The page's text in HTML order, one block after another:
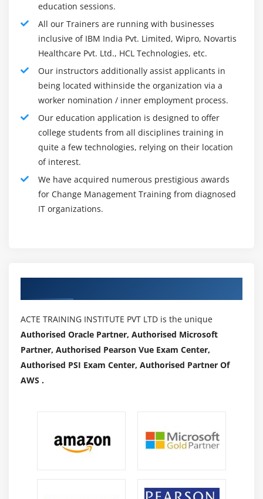
You May Also Have the Following Responsibilities :
Obtain a complete assessment of your change
Prepare for potential resistance by identifying and
Provide consulting and coaching services to project
teams
Develop executable deliverables for the five levers of
change management: a communication plan, a
sponsor roadmap, a coaching plan, a training plan,
and a resistance management plan
Verify user readiness by evaluating it
Report problems and track progress
Measure success metrics and track progress towards
Managing the change portfolio
Knowledge of human behavior during the change
education sessions.
All our Trainers are running with businesses
inclusive of IBM India Pvt. Limited, Wipro, Novartis
Healthcare Pvt. Ltd., HCL Technologies, etc.
Our instructors additionally assist applicants in
being located withinside the organization via a
worker nomination / inner employment process.
Our education application is designed to offer
college students from all disciplines training in
quite a few technologies, relying on their location
of interest.
We have acquired numerous prestigious awards
for Change Management Training from diagnosed
IT organizations.
ACTE TRAINING INSTITUTE PVT LTD is the unique
Authorised Oracle Partner, Authorised Microsoft
Partner, Authorised Pearson Vue Exam Center,
Authorised PSI Exam Center, Authorised Partner Of
AWS .